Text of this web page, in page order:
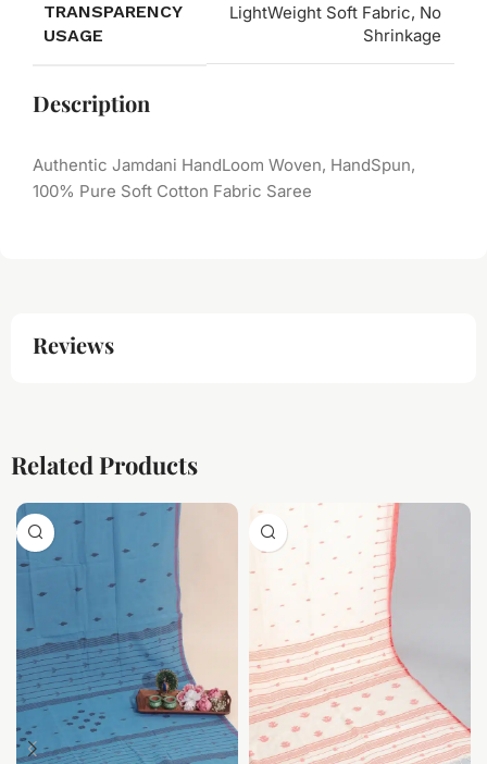
TRANSPARENCY
USAGE
LightWeight Soft Fabric, No
Shrinkage
Description
Authentic Jamdani HandLoom Woven, HandSpun,
100% Pure Soft Cotton Fabric Saree
Reviews
Related Products